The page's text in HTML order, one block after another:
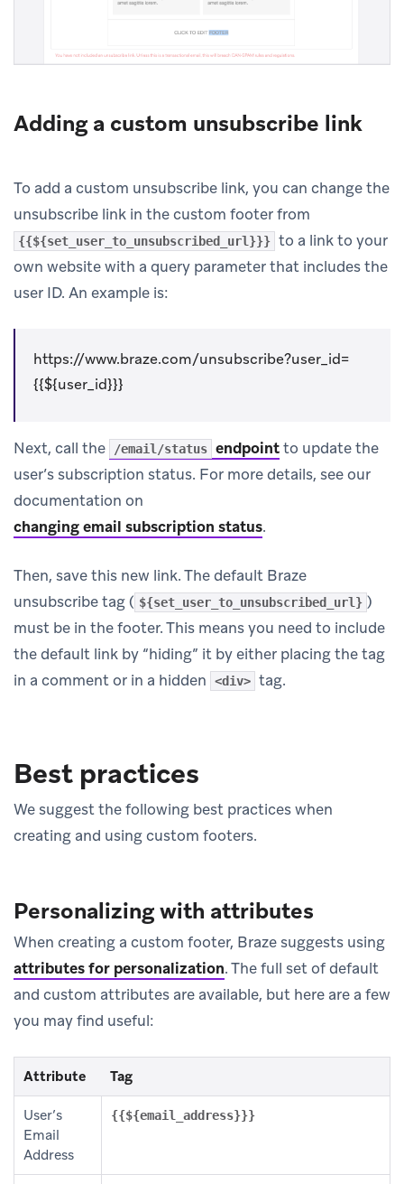
Adding a custom unsubscribe link
To add a custom unsubscribe link, you can change the
unsubscribe link in the custom footer from
{{${set_user_to_unsubscribed_url}}} to a link to your
own website with a query parameter that includes the
user ID. An example is:
https://www.braze.com/unsubscribe?user_id=
{{${user_id}}}
Next, call the /email/status endpointto update the
user’s subscription status. For more details, see our
documentation on
changing email subscription status.
Then, save this new link. The default Braze
unsubscribe tag ( ${set_user_to_unsubscribed_url} )
must be in the footer. This means you need to include
the default link by “hiding” it by either placing the tag
in a comment or in a hidden
<div> tag.
Best practices
We suggest the following best practices when
creating and using custom footers.
Personalizing with attributes
When creating a custom footer, Braze suggests using
attributes for personalization.The full set of default
and custom attributes are available, but here are a few
you may find useful:
Attribute Tag
User’s
Email
Address
{{${email_address}}}